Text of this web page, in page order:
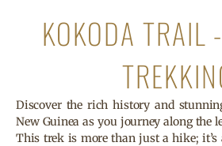
KOKODA TRAIL
Discover the rich history and
New Guinea as you journey along the
This trek is more than just a hike;